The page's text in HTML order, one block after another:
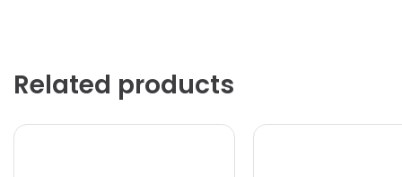
Related products